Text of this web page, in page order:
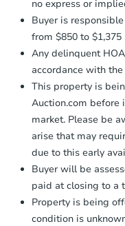
no express or
Buyer is
from $850 to $1,375
Any delinquent
accordance with
This property is
Auction.com
market. Please be
arise that may
due to this early
Buyer will be
paid at closing to a
Property is being
condition is